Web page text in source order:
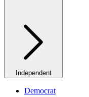
Independent
Democrat